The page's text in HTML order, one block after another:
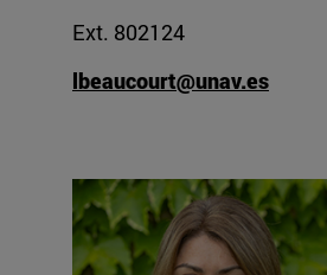
Ext. 802124
lbeaucourt@unav.es